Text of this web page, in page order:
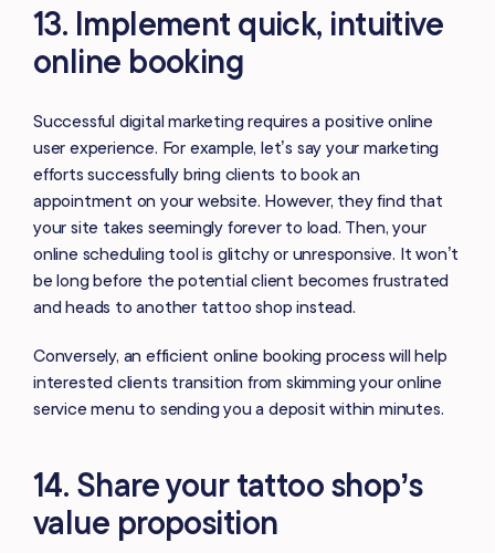
13. Implement quick, intuitive
online booking
Successful digital marketing requires a positive online
user experience. For example, let’s say your marketing
efforts successfully bring clients to book an
appointment on your website. However, they find that
your site takes seemingly forever to load. Then, your
online scheduling tool is glitchy or unresponsive. It won’t
be long before the potential client becomes frustrated
and heads to another tattoo shop instead.
Conversely, an efficient online booking process will help
interested clients transition from skimming your online
service menu to sending you a deposit within minutes.
14. Share your tattoo shop’s
value proposition